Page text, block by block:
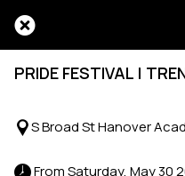
PRIDE FESTIVAL |
S Broad St Hanover